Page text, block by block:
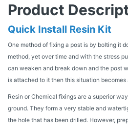
Product
Quick Install Resin Kit
One method of fixing a post is by bolting it
method, yet over time and with the stress
can weaken and break down and the post
is attached to it then this situation becomes
Resin or Chemical fixings are a superior
ground. They form a very stable and
the hole that has been drilled. However,